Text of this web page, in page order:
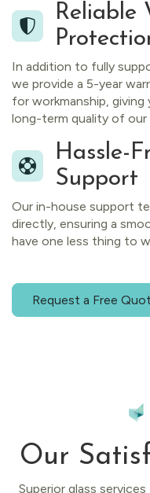
Reliable
In addition to fully
we provide a 5-year
for workmanship,
long-term quality of our
Hassle-
Support
Our in-house support
directly, ensuring a
have one less thing to
Request a Free
Our
Superior glass